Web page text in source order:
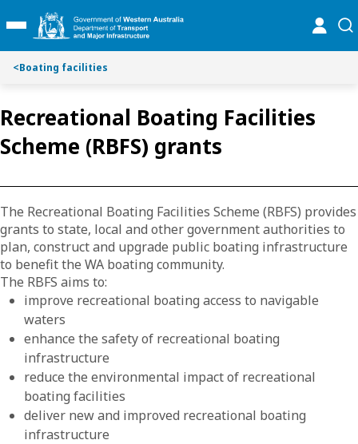
k
i
C
o
n
e
n
t
k
i
S
e
a
c
h
Toggle Main Menu
<Boating facilities
Recreational Boating Facilities
Scheme (RBFS) grants
The Recreational Boating Facilities Scheme (RBFS) provides
grants to state, local and other government authorities to
plan, construct and upgrade public boating infrastructure
to benefit the WA boating community.
The RBFS aims to:
improve recreational boating access to navigable
waters
enhance the safety of recreational boating
infrastructure
reduce the environmental impact of recreational
boating facilities
deliver new and improved recreational boating
infrastructure